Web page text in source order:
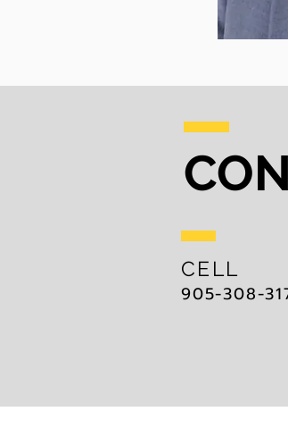
CELL
905-308-